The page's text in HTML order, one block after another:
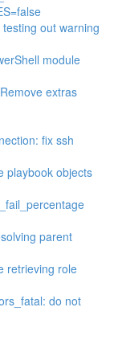
testing out warning
module
extras
fix ssh
playbook objects
parent
retrieving role
do not